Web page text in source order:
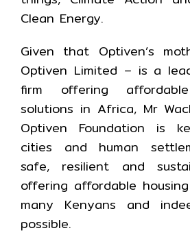
Clean Energy.
Given that Optiven’s
Optiven Limited – is a
firm offering
solutions in Africa, Mr
Optiven Foundation is
cities and human
safe, resilient and
offering affordable
many Kenyans and
possible.